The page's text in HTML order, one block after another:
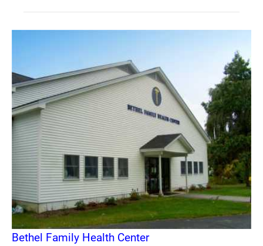
Bethel Family Health Center